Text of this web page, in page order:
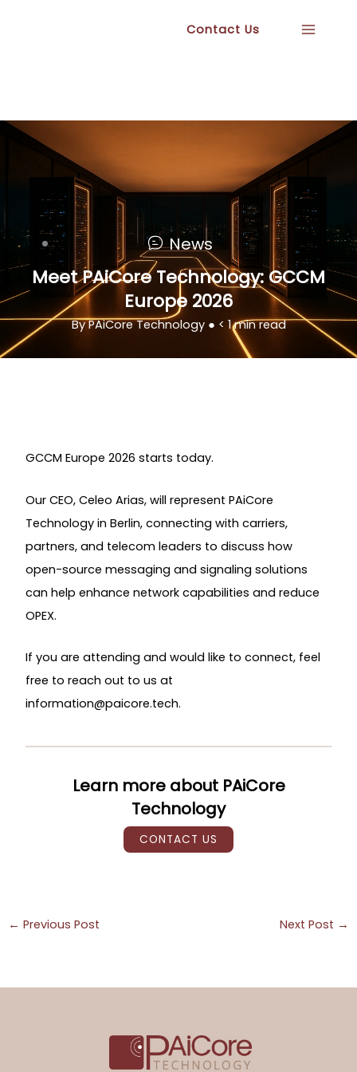
Contact Us
News
Meet PAiCore Technology: GCCM
Europe 2026
By PAiCore Technology ● < 1 min read
GCCM Europe 2026 starts today.
Our CEO, Celeo Arias, will represent PAiCore
Technology in Berlin, connecting with carriers,
partners, and telecom leaders to discuss how
open-source messaging and signaling solutions
can help enhance network capabilities and reduce
OPEX.
If you are attending and would like to connect, feel
free to reach out to us at
information@paicore.tech.
Learn more about PAiCore
Technology
CONTACT US
← Previous Post Next Post →